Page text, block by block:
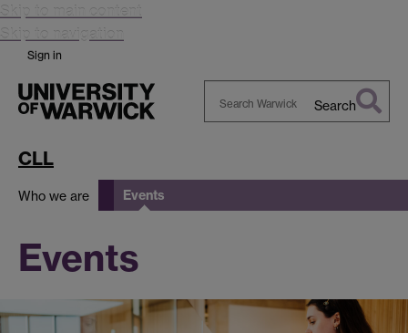
Skip to main content
Skip to navigation
Sign in
Search
CLL
Who we are Events
Events